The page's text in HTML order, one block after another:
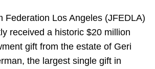
Federation Los Angeles (JFEDLA)
received a historic $20 million
gift from the estate of Geri
the largest single gift in